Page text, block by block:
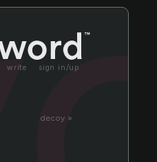
write sign in/up
decoy »